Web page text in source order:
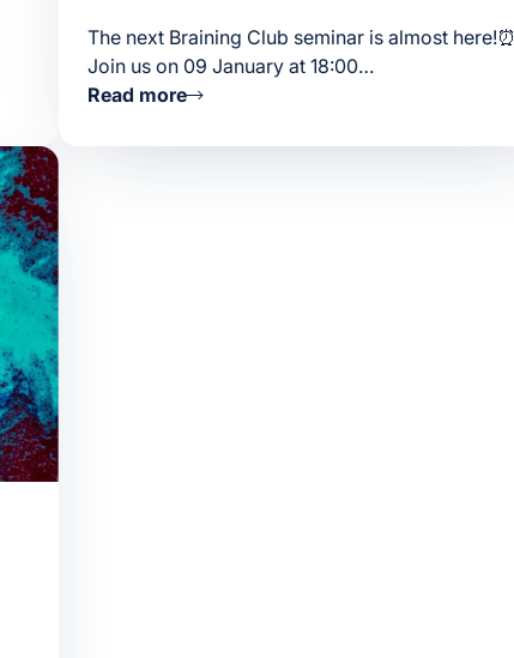
The next Braining Club seminar is almost here!⏰
Join us on 09 January at 18:00…
Read more